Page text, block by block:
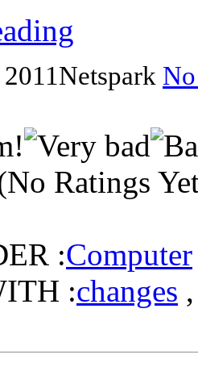
Netspark
Ratings
:Computer
:changes